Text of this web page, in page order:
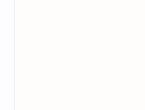
Australia vs Egypt